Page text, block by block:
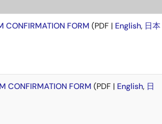
CONFIRMATION FORM (PDF | English, 日本
CONFIRMATION FORM (PDF | English, 日